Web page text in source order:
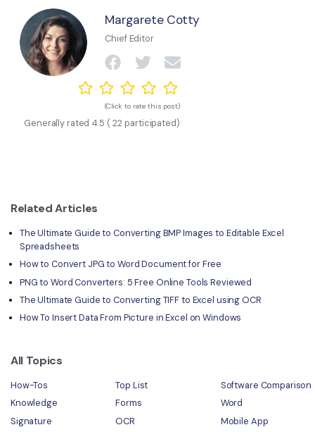
Margarete Cotty
Chief Editor
(Click to rate this post)
Generally rated 4.5 (22 participated)
Related Articles
The Ultimate Guide to Converting BMP Images to Editable Excel
Spreadsheets
How to Convert JPG to Word Document for Free
PNG to Word Converters: 5 Free Online Tools Reviewed
The Ultimate Guide to Converting TIFF to Excel using OCR
How To Insert Data From Picture in Excel on Windows
All Topics
How-Tos Top List
Software Comparison
Knowledge
Forms
Word
Signature
OCR
Mobile App